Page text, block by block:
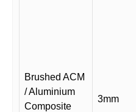
Brushed ACM
/ Aluminium
Composite
3mm